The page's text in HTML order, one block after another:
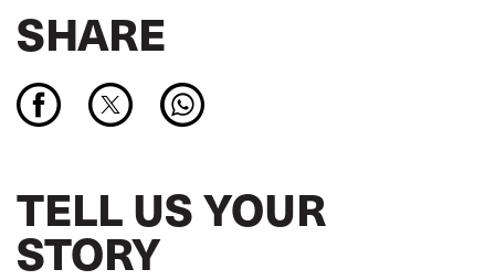
SHARE
TELL US YOUR
STORY